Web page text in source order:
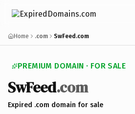
Home .com SwFeed.com
PREMIUM DOMAIN · FOR SALE
SwFeed.com
Expired .com domain for sale